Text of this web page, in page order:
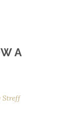
A
Streff